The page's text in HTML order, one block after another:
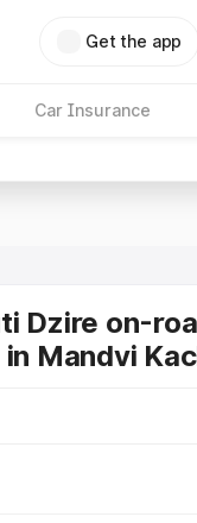
Get the app
Car Insurance
Dzire on-
Mandvi